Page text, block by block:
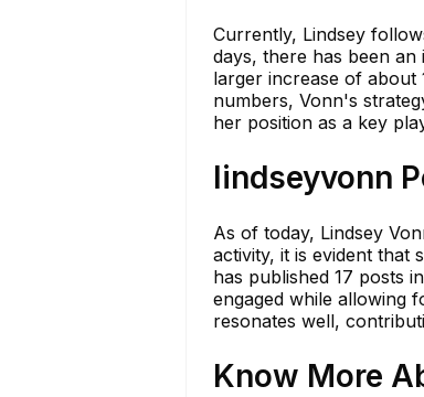
Currently, Lindsey
days, there has been
larger increase of about
numbers, Vonn's
her position as a key
lindseyvonn
As of today, Lindsey
activity, it is evident that
has published 17 posts
engaged while allowing
resonates well,
Know More